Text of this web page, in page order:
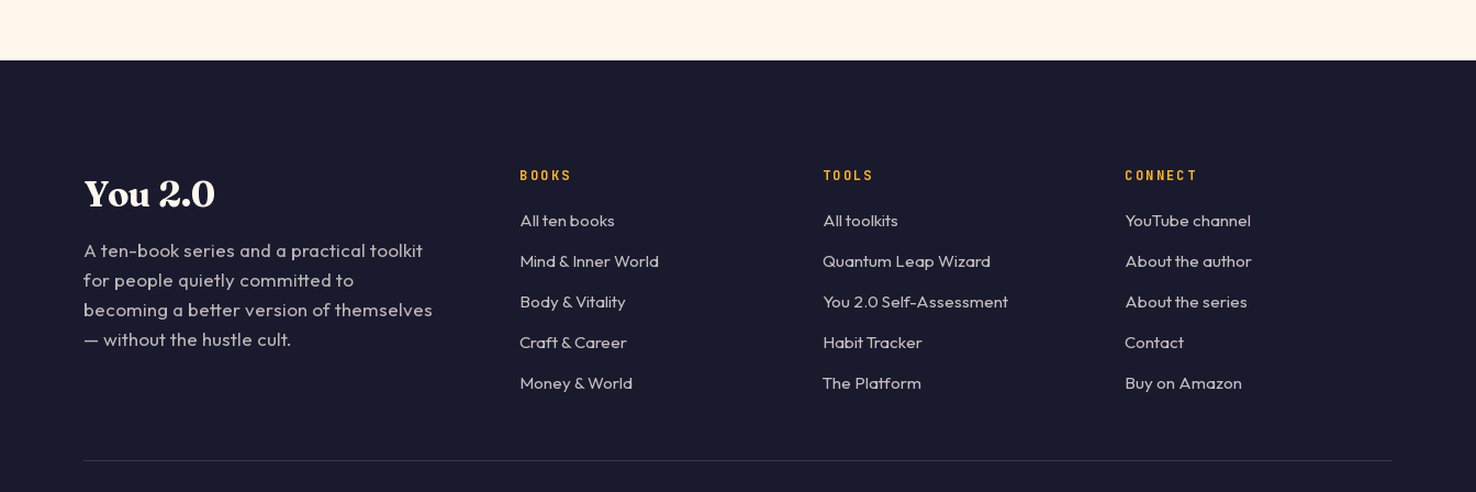
You 2.0
A ten-book series and a practical toolkit
for people quietly committed to
becoming a better version of themselves
— without the hustle cult.
BOOKS
All ten books
Mind & Inner World
Body & Vitality
Craft & Career
Money & World
TOOLS
All toolkits
Quantum Leap Wizard
You 2.0 Self-Assessment
Habit Tracker
The Platform
CONNECT
YouTube channel
About the author
About the series
Contact
Buy on Amazon